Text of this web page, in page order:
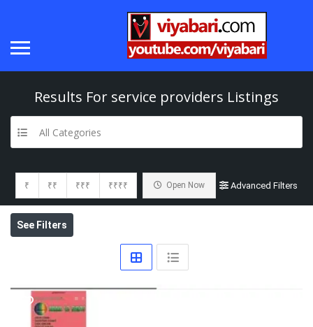
Results For service providers Listings
All Categories
₹ ₹₹ ₹₹₹ ₹₹₹₹ Open Now Advanced Filters
See Filters